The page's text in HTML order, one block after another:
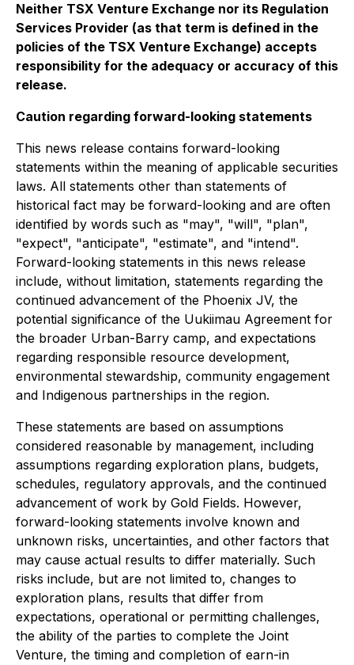
Neither TSX Venture Exchange nor its Regulation
Services Provider (as that term is defined in the
policies of the TSX Venture Exchange) accepts
responsibility for the adequacy or accuracy of this
release.
Caution regarding forward-looking statements
This news release contains forward-looking
statements within the meaning of applicable securities
laws. All statements other than statements of
historical fact may be forward-looking and are often
identified by words such as "may", "will", "plan",
"expect", "anticipate", "estimate", and "intend".
Forward-looking statements in this news release
include, without limitation, statements regarding the
continued advancement of the Phoenix JV, the
potential significance of the Uukiimau Agreement for
the broader Urban-Barry camp, and expectations
regarding responsible resource development,
environmental stewardship, community engagement
and Indigenous partnerships in the region.
These statements are based on assumptions
considered reasonable by management, including
assumptions regarding exploration plans, budgets,
schedules, regulatory approvals, and the continued
advancement of work by Gold Fields. However,
forward-looking statements involve known and
unknown risks, uncertainties, and other factors that
may cause actual results to differ materially. Such
risks include, but are not limited to, changes to
exploration plans, results that differ from
expectations, operational or permitting challenges,
the ability of the parties to complete the Joint
Venture, the timing and completion of earn-in